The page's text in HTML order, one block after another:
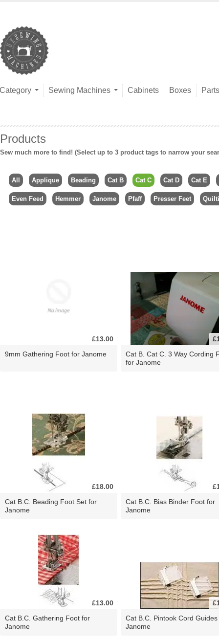
Category Sewing Machines Cabinets Boxes Parts
Products
Sew much more to find! (Select up to 3 product tags to narrow your
All Applique Beading Cat B Cat C Cat D Cat E
Even Feed Hemmer Janome Pfaff Presser Feet
£13.00
9mm Gathering Foot for Janome
Cat B. Cat C. 3 Way Cording
for Janome
£18.00
Cat B.C. Beading Foot Set for
Janome
Cat B.C. Bias Binder Foot for
Janome
£13.00
Cat B.C. Gathering Foot for
Janome
Cat B.C. Pintook Cord
Janome